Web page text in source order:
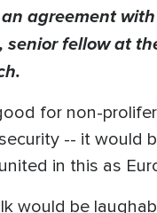
agreement
fellow at
for non-
-- it would
in this as
would be